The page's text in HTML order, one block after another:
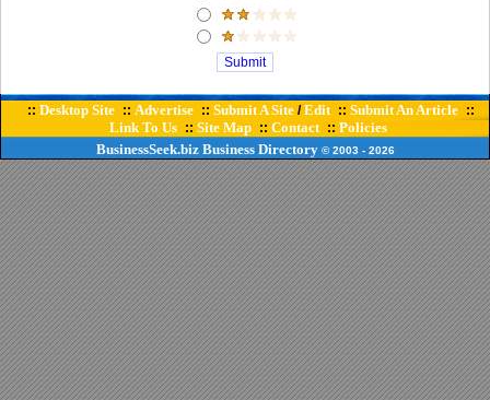
:: Desktop Site :: Advertise :: Submit A Site/Edit :: Submit An Article ::
Link To Us :: Site Map :: Contact :: Policies
BusinessSeek.biz Business Directory© 2003 - 2026